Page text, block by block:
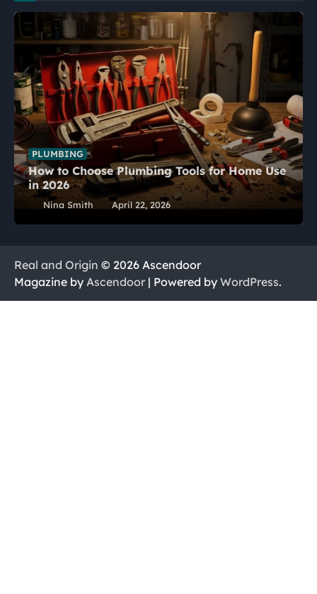
PLUMBING
How to Choose Plumbing Tools for Home Use
in 2026
Nina Smith April 22, 2026
Real and Origin © 2026 Ascendoor
Magazine by Ascendoor | Powered by WordPress.